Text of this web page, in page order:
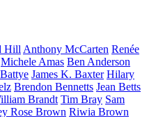
Hill Anthony McCarten Renée
Michele Amas Ben Anderson
James K. Baxter Hilary
Brendon Bennetts Jean Betts
Brandt Tim Bray Sam
Rose Brown Riwia Brown